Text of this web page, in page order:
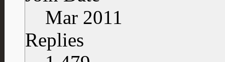
Mar 2011
Replies